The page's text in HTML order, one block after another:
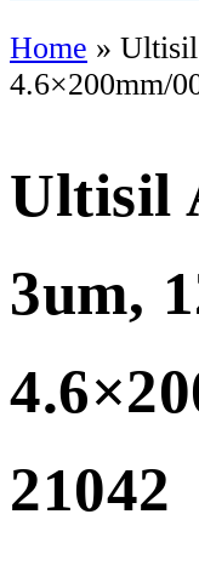
Home »
4.6×200mm/
Ultisil
3um,
21042